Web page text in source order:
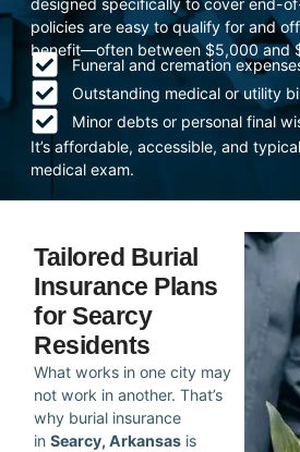
designed specifically to cover end-
policies are easy to qualify for and
benefit—often between $5,000 and
Funeral and cremation
Outstanding medical or utility
Minor debts or personal final
It’s affordable, accessible, and
medical exam.
Tailored Burial
Insurance Plans
for Searcy
Residents
What works in one city may
not work in another. That’s
why burial insurance
inSearcy, Arkansas is